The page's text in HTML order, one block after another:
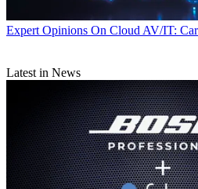
Expert Opinions On Cloud AV/IT:
Latest in News